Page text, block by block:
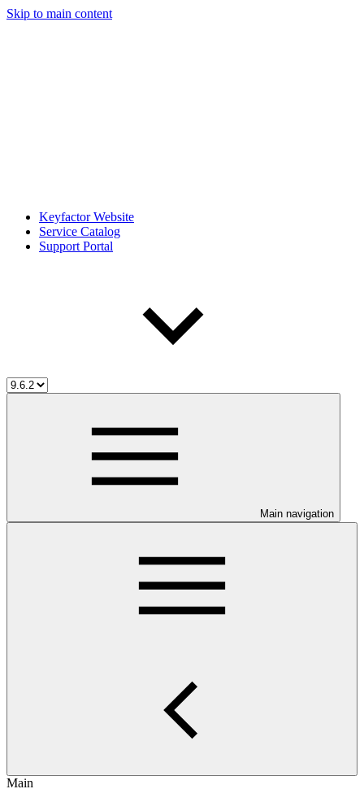
Skip to main content
Keyfactor Website
Service Catalog
Support Portal
Main navigation
Main